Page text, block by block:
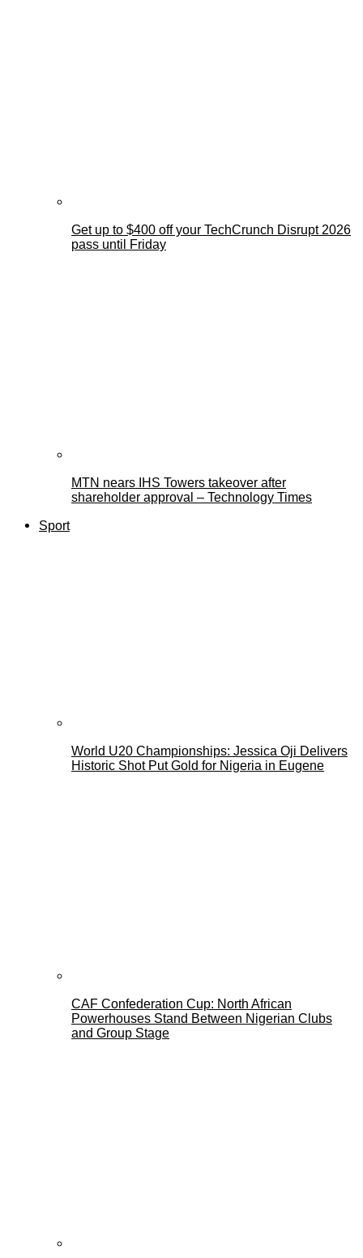
Get up to $400 off your TechCrunch Disrupt 2026
pass until Friday
MTN nears IHS Towers takeover after
shareholder approval – Technology Times
Sport
World U20 Championships: Jessica Oji Delivers
Historic Shot Put Gold for Nigeria in Eugene
CAF Confederation Cup: North African
Powerhouses Stand Between Nigerian Clubs
and Group Stage